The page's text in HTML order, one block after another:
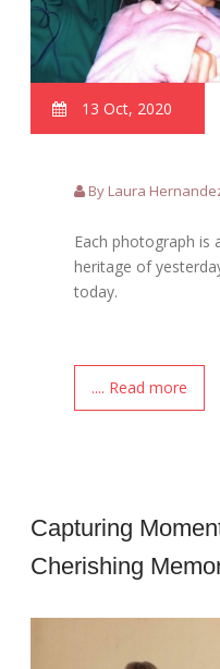
13 Oct, 2020
By Laura
Each photograph is
heritage of
today.
.... Read more
Capturing
Cherishing